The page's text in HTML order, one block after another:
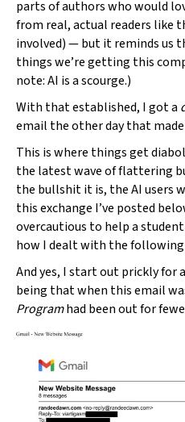
parts of authors who would
from real, actual readers like
involved) — but it reminds us
things we’re getting this
note: AI is a scourge.)
With that established, I got a
email the other day that
This is where things get
the latest wave of flattering
the bullshit it is, the AI users
this exchange I’ve posted
overcautious to help a
how I dealt with the following
And yes, I start out prickly for
being that when this email
Programhad been out for